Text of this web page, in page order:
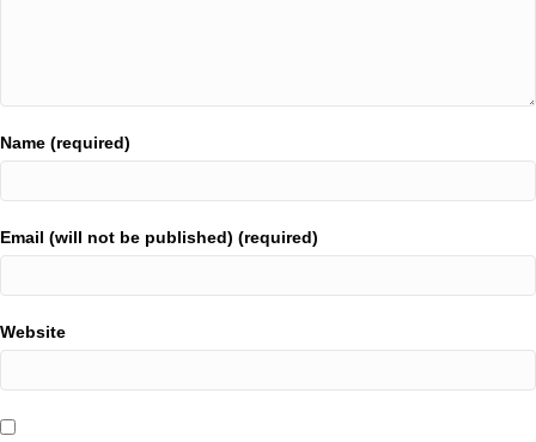
Name (required)
Email (will not be published) (required)
Website